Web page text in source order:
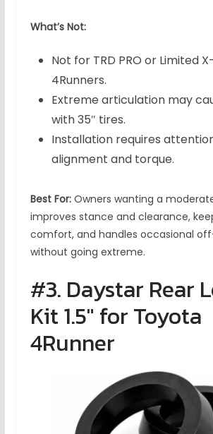
What’s Not:
Not for TRD PRO or Limited
4Runners.
Extreme articulation may
with 35″ tires.
Installation requires
alignment and torque.
Best For: Owners wanting a
improves stance and clearance,
comfort, and handles occasional
without going extreme.
#3. Daystar Rear
Kit 1.5″ for Toyota
4Runner